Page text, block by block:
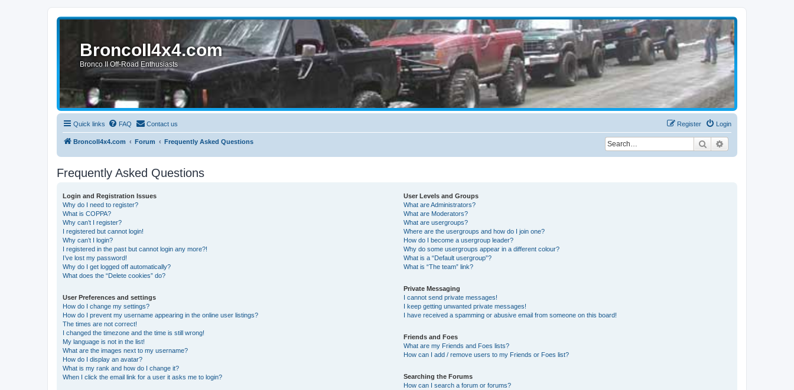
BroncoII4x4.com
Bronco II Off-Road Enthusiasts
Quick links FAQ Contact us Login
Register
BroncoII4x4.com Forum Frequently Asked Questions Search
Frequently Asked Questions
Login and Registration Issues
Why do I need to register?
What is COPPA?
Why can’t I register?
I registered but cannot login!
Why can’t I login?
I registered in the past but cannot login any more?!
I’ve lost my password!
Why do I get logged off automatically?
What does the “Delete cookies” do?
User Preferences and settings
How do I change my settings?
How do I prevent my username appearing in the online user listings?
The times are not correct!
I changed the timezone and the time is still wrong!
My language is not in the list!
What are the images next to my username?
How do I display an avatar?
What is my rank and how do I change it?
When I click the email link for a user it asks me to login?
User Levels and Groups
What are Administrators?
What are Moderators?
What are usergroups?
Where are the usergroups and how do I join one?
How do I become a usergroup leader?
Why do some usergroups appear in a different colour?
What is a “Default usergroup”?
What is “The team” link?
Private Messaging
I cannot send private messages!
I keep getting unwanted private messages!
I have received a spamming or abusive email from someone on this board!
Friends and Foes
What are my Friends and Foes lists?
How can I add / remove users to my Friends or Foes list?
Searching the Forums
How can I search a forum or forums?